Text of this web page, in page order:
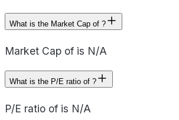
What is the Market Cap of ?
Market Cap of is N/A
What is the P/E ratio of ?
P/E ratio of is N/A